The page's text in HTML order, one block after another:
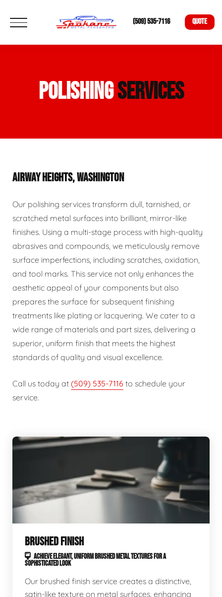
(509) 535-7116 QUOTE
POLISHINGSERVICES
AIRWAY HEIGHTS, WASHINGTON
Our polishing services transform dull, tarnished, or
scratched metal surfaces into brilliant, mirror-like
finishes. Using a multi-stage process with high-quality
abrasives and compounds, we meticulously remove
surface imperfections, including scratches, oxidation,
and tool marks. This service not only enhances the
aesthetic appeal of your components but also
prepares the surface for subsequent finishing
treatments like plating or lacquering. We cater to a
wide range of materials and part sizes, delivering a
superior, uniform finish that meets the highest
standards of quality and visual excellence.
Call us today at (509) 535-7116 to schedule your
service.
BRUSHED FINISH
ACHIEVE ELEGANT, UNIFORM BRUSHED METAL TEXTURES FOR A
SOPHISTICATED LOOK
Our brushed finish service creates a distinctive,
satin-like texture on metal surfaces, enhancing